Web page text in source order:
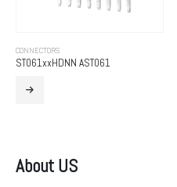
CONNECTORS
ST061xxHDNN AST061
About US